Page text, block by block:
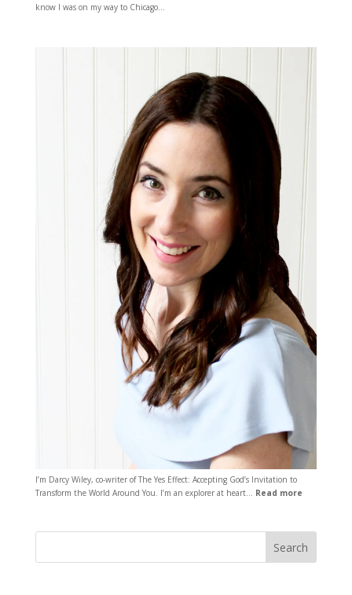
know I was on my way to Chicago...
I’m Darcy Wiley, co-writer of The Yes Effect: Accepting God’s Invitation to
Transform the World Around You. I’m an explorer at heart… Read more